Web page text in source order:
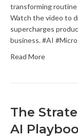
transforming
Watch the video to
supercharges
business. #AI
Read More
The
AI